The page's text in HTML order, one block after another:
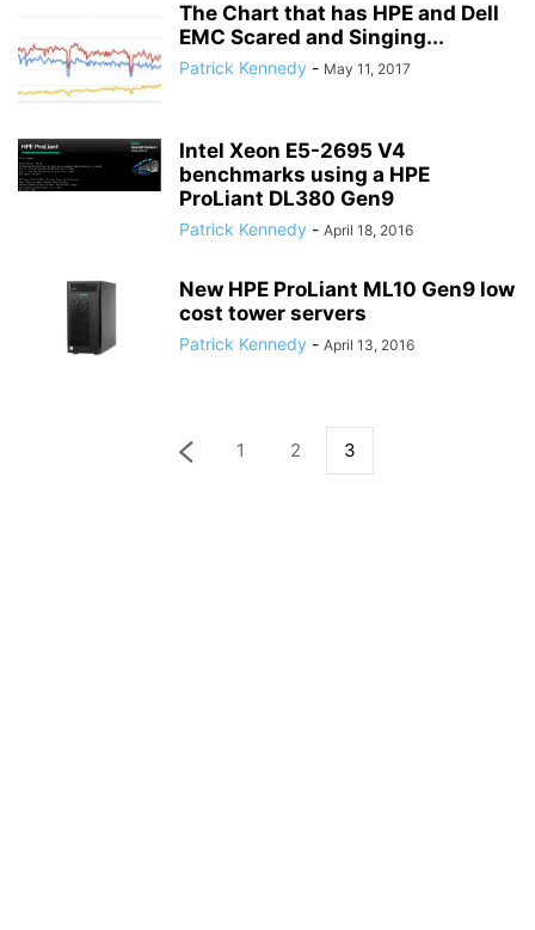
The Chart that has HPE and Dell
EMC Scared and Singing...
Patrick Kennedy - May 11, 2017
Intel Xeon E5-2695 V4
benchmarks using a HPE
ProLiant DL380 Gen9
Patrick Kennedy - April 18, 2016
New HPE ProLiant ML10 Gen9 low
cost tower servers
Patrick Kennedy - April 13, 2016
1 2 3